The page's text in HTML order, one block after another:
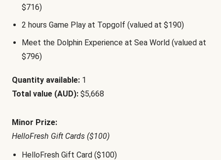
$716)
2 hours Game Play at Topgolf (valued at $190)
Meet the Dolphin Experience at Sea World (valued at
$796)
Quantity available: 1
Total value (AUD): $5,668
Minor Prize:
HelloFresh Gift Cards ($100)
HelloFresh Gift Card ($100)